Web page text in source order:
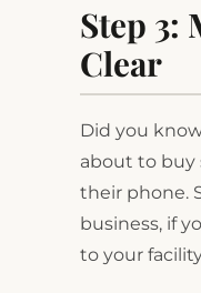
Step 3:
Clear
Did you
about to buy
their phone.
business, if
to your